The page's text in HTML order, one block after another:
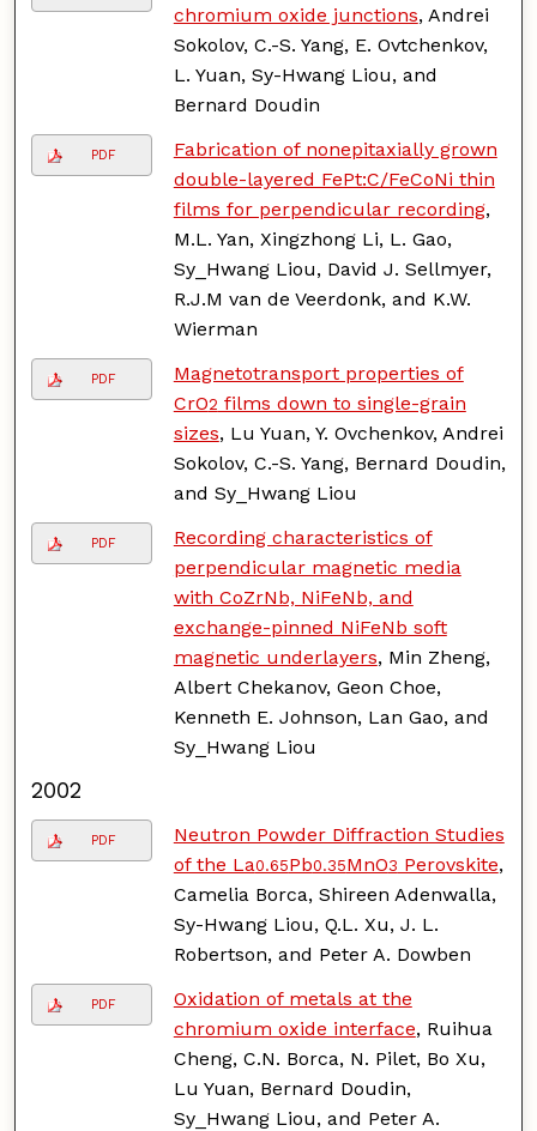
chromium oxide junctions, Andrei
Sokolov, C.-S. Yang, E. Ovtchenkov,
L. Yuan, Sy-Hwang Liou, and
Bernard Doudin
PDF
Fabrication of nonepitaxially grown
double-layered FePt:C/FeCoNi thin
films for perpendicular recording,
M.L. Yan, Xingzhong Li, L. Gao,
Sy_Hwang Liou, David J. Sellmyer,
R.J.M van de Veerdonk, and K.W.
Wierman
PDF
Magnetotransport properties of
CrO2 films down to single-grain
sizes, Lu Yuan, Y. Ovchenkov, Andrei
Sokolov, C.-S. Yang, Bernard Doudin,
and Sy_Hwang Liou
PDF
Recording characteristics of
perpendicular magnetic media
with CoZrNb, NiFeNb, and
exchange-pinned NiFeNb soft
magnetic underlayers, Min Zheng,
Albert Chekanov, Geon Choe,
Kenneth E. Johnson, Lan Gao, and
Sy_Hwang Liou
2002
PDF
Neutron Powder Diffraction Studies
of the La0.65Pb0.35MnO3 Perovskite,
Camelia Borca, Shireen Adenwalla,
Sy-Hwang Liou, Q.L. Xu, J. L.
Robertson, and Peter A. Dowben
PDF
Oxidation of metals at the
chromium oxide interface, Ruihua
Cheng, C.N. Borca, N. Pilet, Bo Xu,
Lu Yuan, Bernard Doudin,
Sy_Hwang Liou, and Peter A.